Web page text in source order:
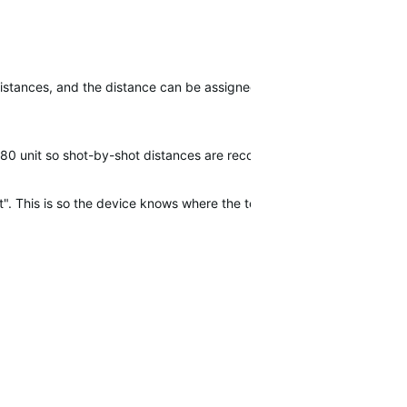
and the distance can be assigned to the specific club
unit so shot-by-shot distances are recorded - the equivalent of
This is so the device knows where the tee shot was. After that,